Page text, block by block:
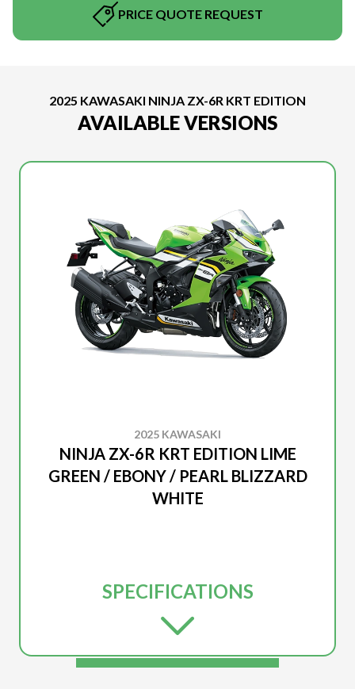
PRICE QUOTE REQUEST
2025 KAWASAKI NINJA ZX-6R KRT EDITION
AVAILABLE VERSIONS
2025 KAWASAKI
NINJA ZX-6R KRT EDITION LIME
GREEN / EBONY / PEARL BLIZZARD
WHITE
SPECIFICATIONS